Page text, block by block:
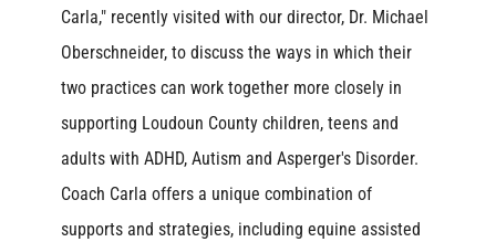
Carla," recently visited with our director, Dr. Michael
Oberschneider, to discuss the ways in which their
two practices can work together more closely in
supporting Loudoun County children, teens and
adults with ADHD, Autism and Asperger's Disorder.
Coach Carla offers a unique combination of
supports and strategies, including equine assisted